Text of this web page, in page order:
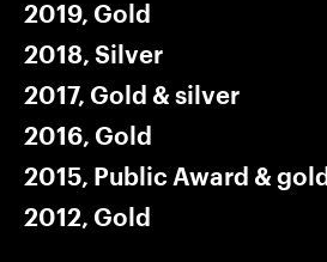
2019, Gold
2018, Silver
2017, Gold & silver
2016, Gold
2015, Public Award & gold
2012, Gold